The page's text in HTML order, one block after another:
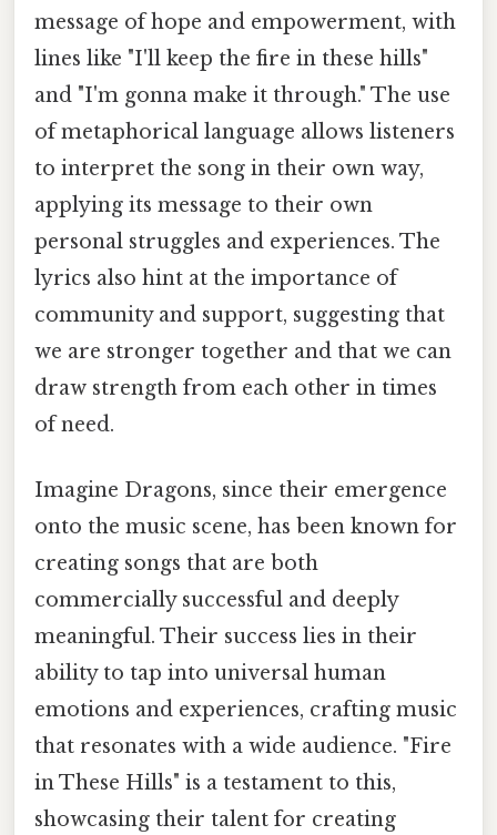
message of hope and empowerment, with
lines like "I'll keep the fire in these hills"
and "I'm gonna make it through." The use
of metaphorical language allows listeners
to interpret the song in their own way,
applying its message to their own
personal struggles and experiences. The
lyrics also hint at the importance of
community and support, suggesting that
we are stronger together and that we can
draw strength from each other in times
of need.
Imagine Dragons, since their emergence
onto the music scene, has been known for
creating songs that are both
commercially successful and deeply
meaningful. Their success lies in their
ability to tap into universal human
emotions and experiences, crafting music
that resonates with a wide audience. "Fire
in These Hills" is a testament to this,
showcasing their talent for creating